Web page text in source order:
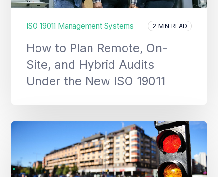
ISO 19011 Management Systems 2 MIN READ
How to Plan Remote, On-
Site, and Hybrid Audits
Under the New ISO 19011